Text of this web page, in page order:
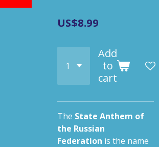
US$8.99
Add
to
cart
The State Anthem of
the Russian
Federation is the name